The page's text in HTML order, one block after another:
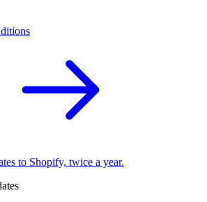
to Shopify, twice a year.